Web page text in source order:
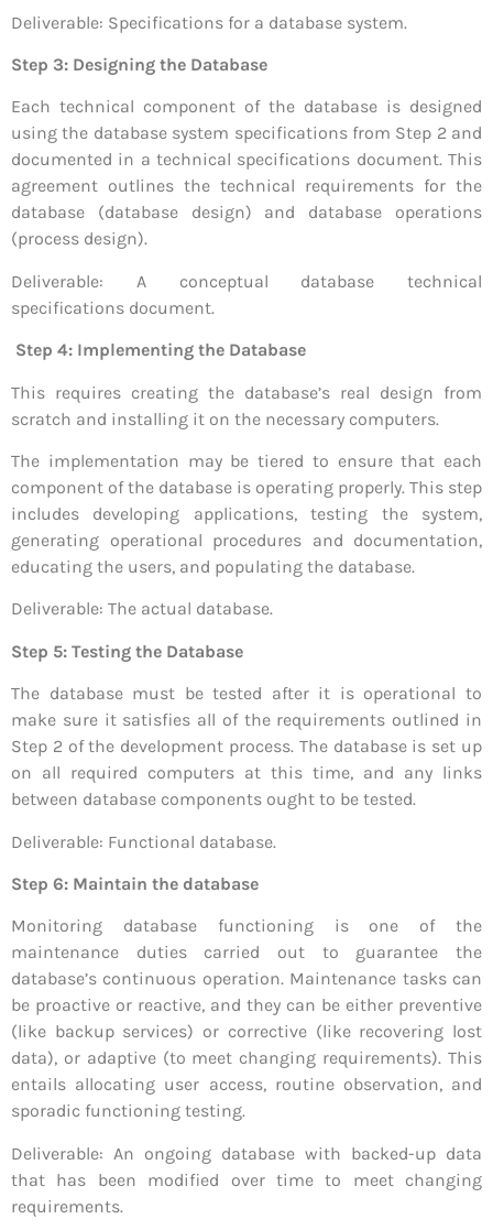
Deliverable: Specifications for a database system.
Step 3: Designing the Database
Each technical component of the database is designed
using the database system specifications from Step 2 and
documented in a technical specifications document. This
agreement outlines the technical requirements for the
database (database design) and database operations
(process design).
Deliverable: A conceptual database technical
specifications document.
Step 4: Implementing the Database
This requires creating the database’s real design from
scratch and installing it on the necessary computers.
The implementation may be tiered to ensure that each
component of the database is operating properly. This step
includes developing applications, testing the system,
generating operational procedures and documentation,
educating the users, and populating the database.
Deliverable: The actual database.
Step 5: Testing the Database
The database must be tested after it is operational to
make sure it satisfies all of the requirements outlined in
Step 2 of the development process. The database is set up
on all required computers at this time, and any links
between database components ought to be tested.
Deliverable: Functional database.
Step 6: Maintain the database
Monitoring database functioning is one of the
maintenance duties carried out to guarantee the
database’s continuous operation. Maintenance tasks can
be proactive or reactive, and they can be either preventive
(like backup services) or corrective (like recovering lost
data), or adaptive (to meet changing requirements). This
entails allocating user access, routine observation, and
sporadic functioning testing.
Deliverable: An ongoing database with backed-up data
that has been modified over time to meet changing
requirements.